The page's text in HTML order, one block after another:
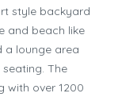
style backyard
and beach like
a lounge area
The
with over 1200